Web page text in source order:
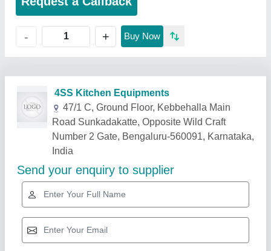
- + Buy Now
Related Products Show More
Star Performer